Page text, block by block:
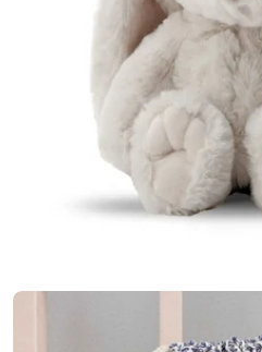
Open media 5 in modal